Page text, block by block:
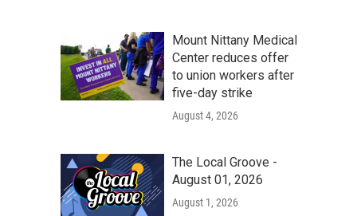
Mount Nittany Medical
Center reduces offer
to union workers after
five-day strike
August 4, 2026
The Local Groove -
August 01, 2026
August 1, 2026